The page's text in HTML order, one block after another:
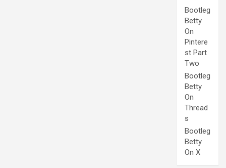
Bootleg
Betty
On
Pintere
st Part
Two
Bootleg
Betty
On
Thread
s
Bootleg
Betty
On X